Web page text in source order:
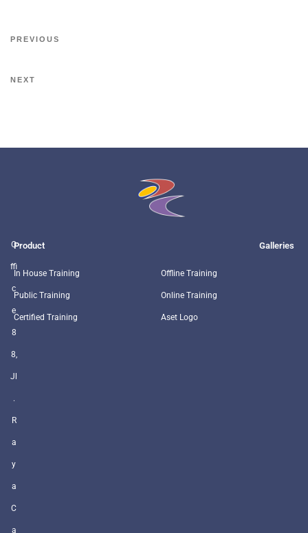
PREVIOUS
NEXT
O
ffi
c
e
8
8,
Jl
.
R
a
y
a
C
a
Product
In House Training
Public Training
Certified Training
Galleries
Offline Training
Online Training
Aset Logo